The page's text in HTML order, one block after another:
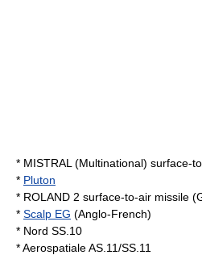
* MISTRAL (Multinational) surface-
* Pluton
* ROLAND 2 surface-to-air missile
* Scalp EG (Anglo-French)
* Nord SS.10
* Aerospatiale AS.11/SS.11